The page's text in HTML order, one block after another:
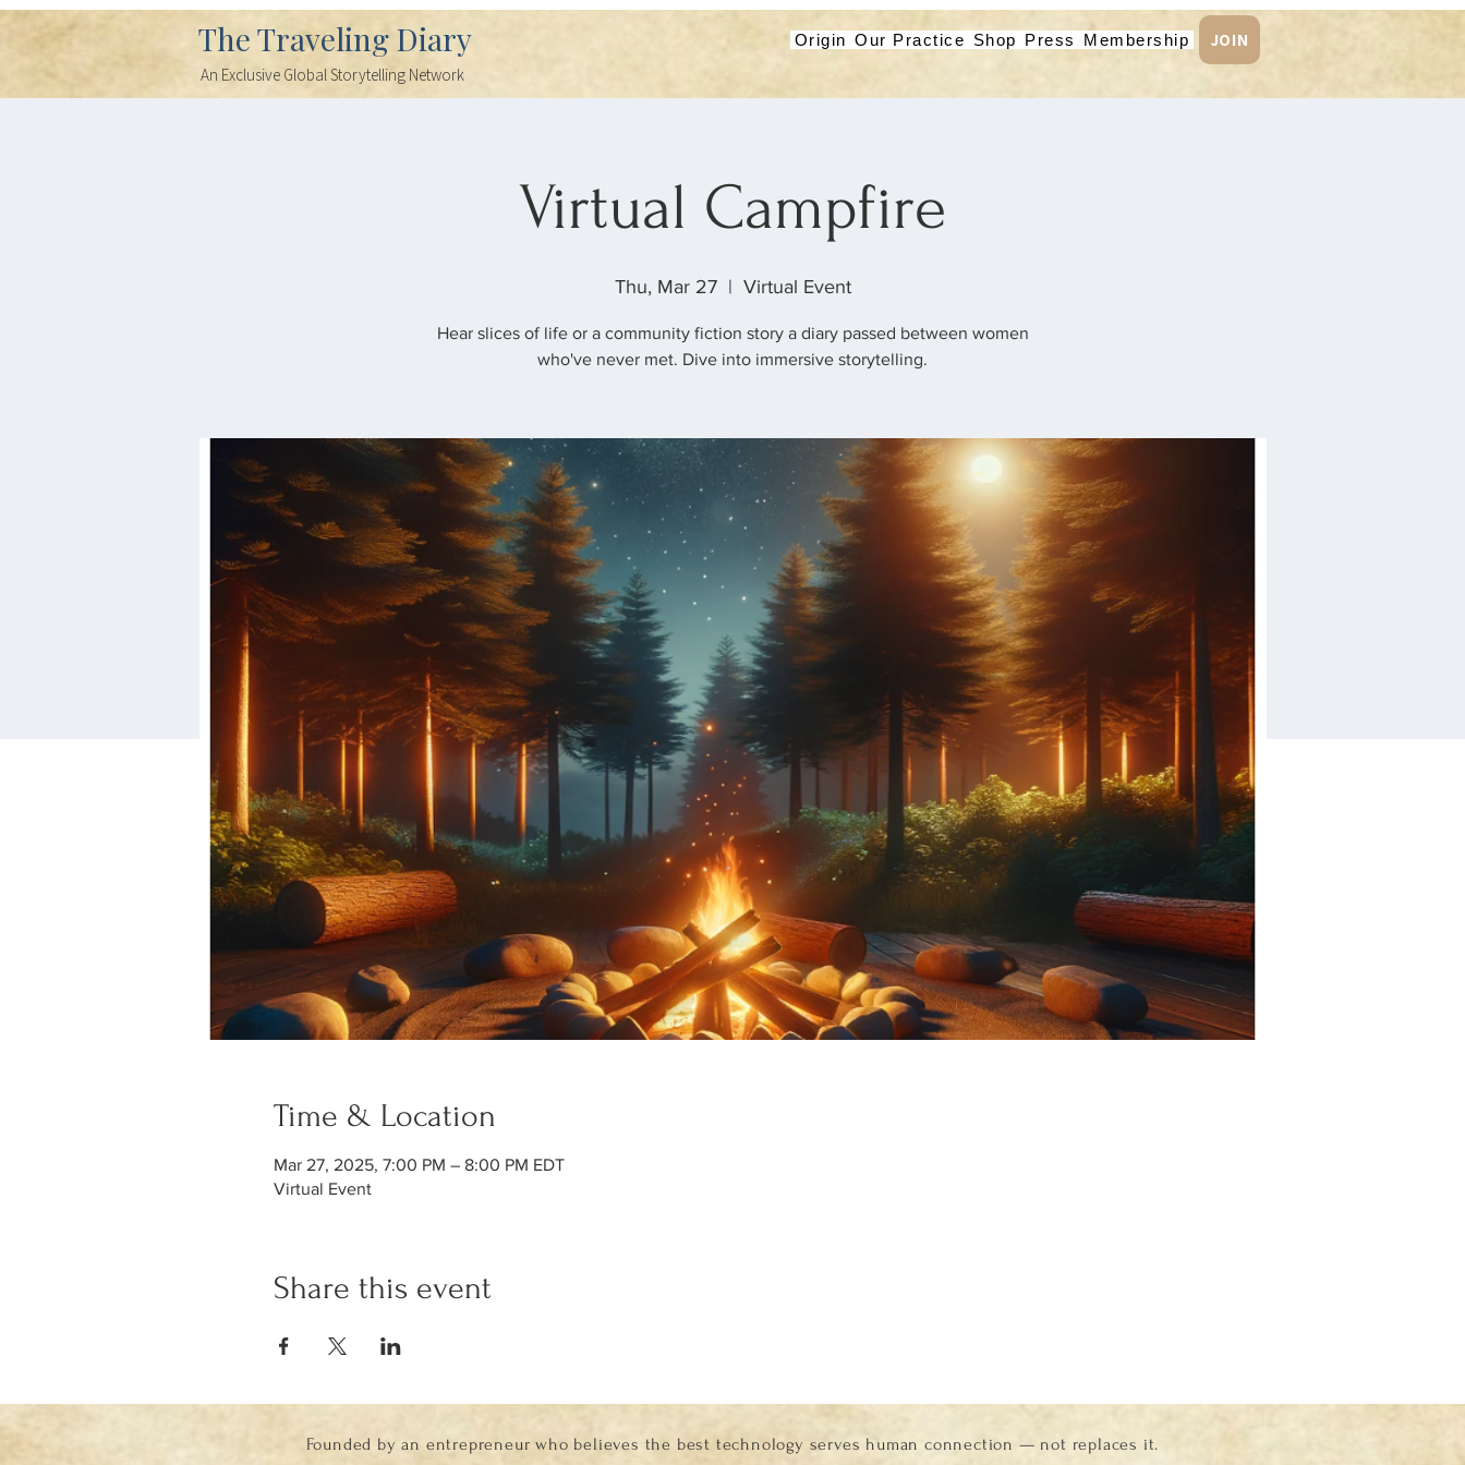
The Traveling Diary
An Exclusive Global Storytelling Network
Origin Our Practice Shop Press Membership JOIN
Virtual Campfire
Thu, Mar 27
  |
Virtual Event
Hear slices of life or a community fiction story a diary passed between women
who've never met. Dive into immersive storytelling.
Time & Location
Mar 27, 2025, 7:00 PM – 8:00 PM EDT
Virtual Event
Share this event
Founded by an entrepreneur who believes the best technology serves human connection — not replaces it.